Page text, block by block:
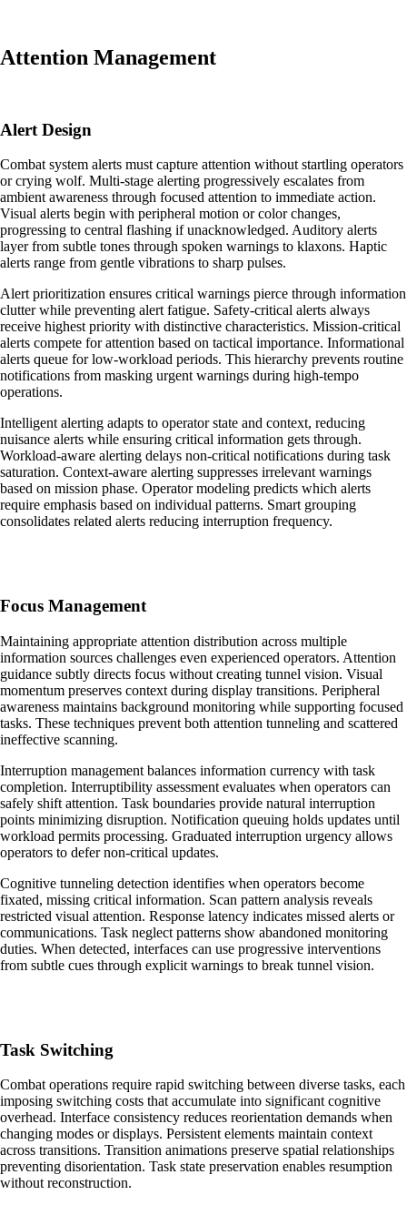
Attention Management
Alert Design
Combat system alerts must capture attention without startling operators
or crying wolf. Multi-stage alerting progressively escalates from
ambient awareness through focused attention to immediate action.
Visual alerts begin with peripheral motion or color changes,
progressing to central flashing if unacknowledged. Auditory alerts
layer from subtle tones through spoken warnings to klaxons. Haptic
alerts range from gentle vibrations to sharp pulses.
Alert prioritization ensures critical warnings pierce through information
clutter while preventing alert fatigue. Safety-critical alerts always
receive highest priority with distinctive characteristics. Mission-critical
alerts compete for attention based on tactical importance. Informational
alerts queue for low-workload periods. This hierarchy prevents routine
notifications from masking urgent warnings during high-tempo
operations.
Intelligent alerting adapts to operator state and context, reducing
nuisance alerts while ensuring critical information gets through.
Workload-aware alerting delays non-critical notifications during task
saturation. Context-aware alerting suppresses irrelevant warnings
based on mission phase. Operator modeling predicts which alerts
require emphasis based on individual patterns. Smart grouping
consolidates related alerts reducing interruption frequency.
Focus Management
Maintaining appropriate attention distribution across multiple
information sources challenges even experienced operators. Attention
guidance subtly directs focus without creating tunnel vision. Visual
momentum preserves context during display transitions. Peripheral
awareness maintains background monitoring while supporting focused
tasks. These techniques prevent both attention tunneling and scattered
ineffective scanning.
Interruption management balances information currency with task
completion. Interruptibility assessment evaluates when operators can
safely shift attention. Task boundaries provide natural interruption
points minimizing disruption. Notification queuing holds updates until
workload permits processing. Graduated interruption urgency allows
operators to defer non-critical updates.
Cognitive tunneling detection identifies when operators become
fixated, missing critical information. Scan pattern analysis reveals
restricted visual attention. Response latency indicates missed alerts or
communications. Task neglect patterns show abandoned monitoring
duties. When detected, interfaces can use progressive interventions
from subtle cues through explicit warnings to break tunnel vision.
Task Switching
Combat operations require rapid switching between diverse tasks, each
imposing switching costs that accumulate into significant cognitive
overhead. Interface consistency reduces reorientation demands when
changing modes or displays. Persistent elements maintain context
across transitions. Transition animations preserve spatial relationships
preventing disorientation. Task state preservation enables resumption
without reconstruction.